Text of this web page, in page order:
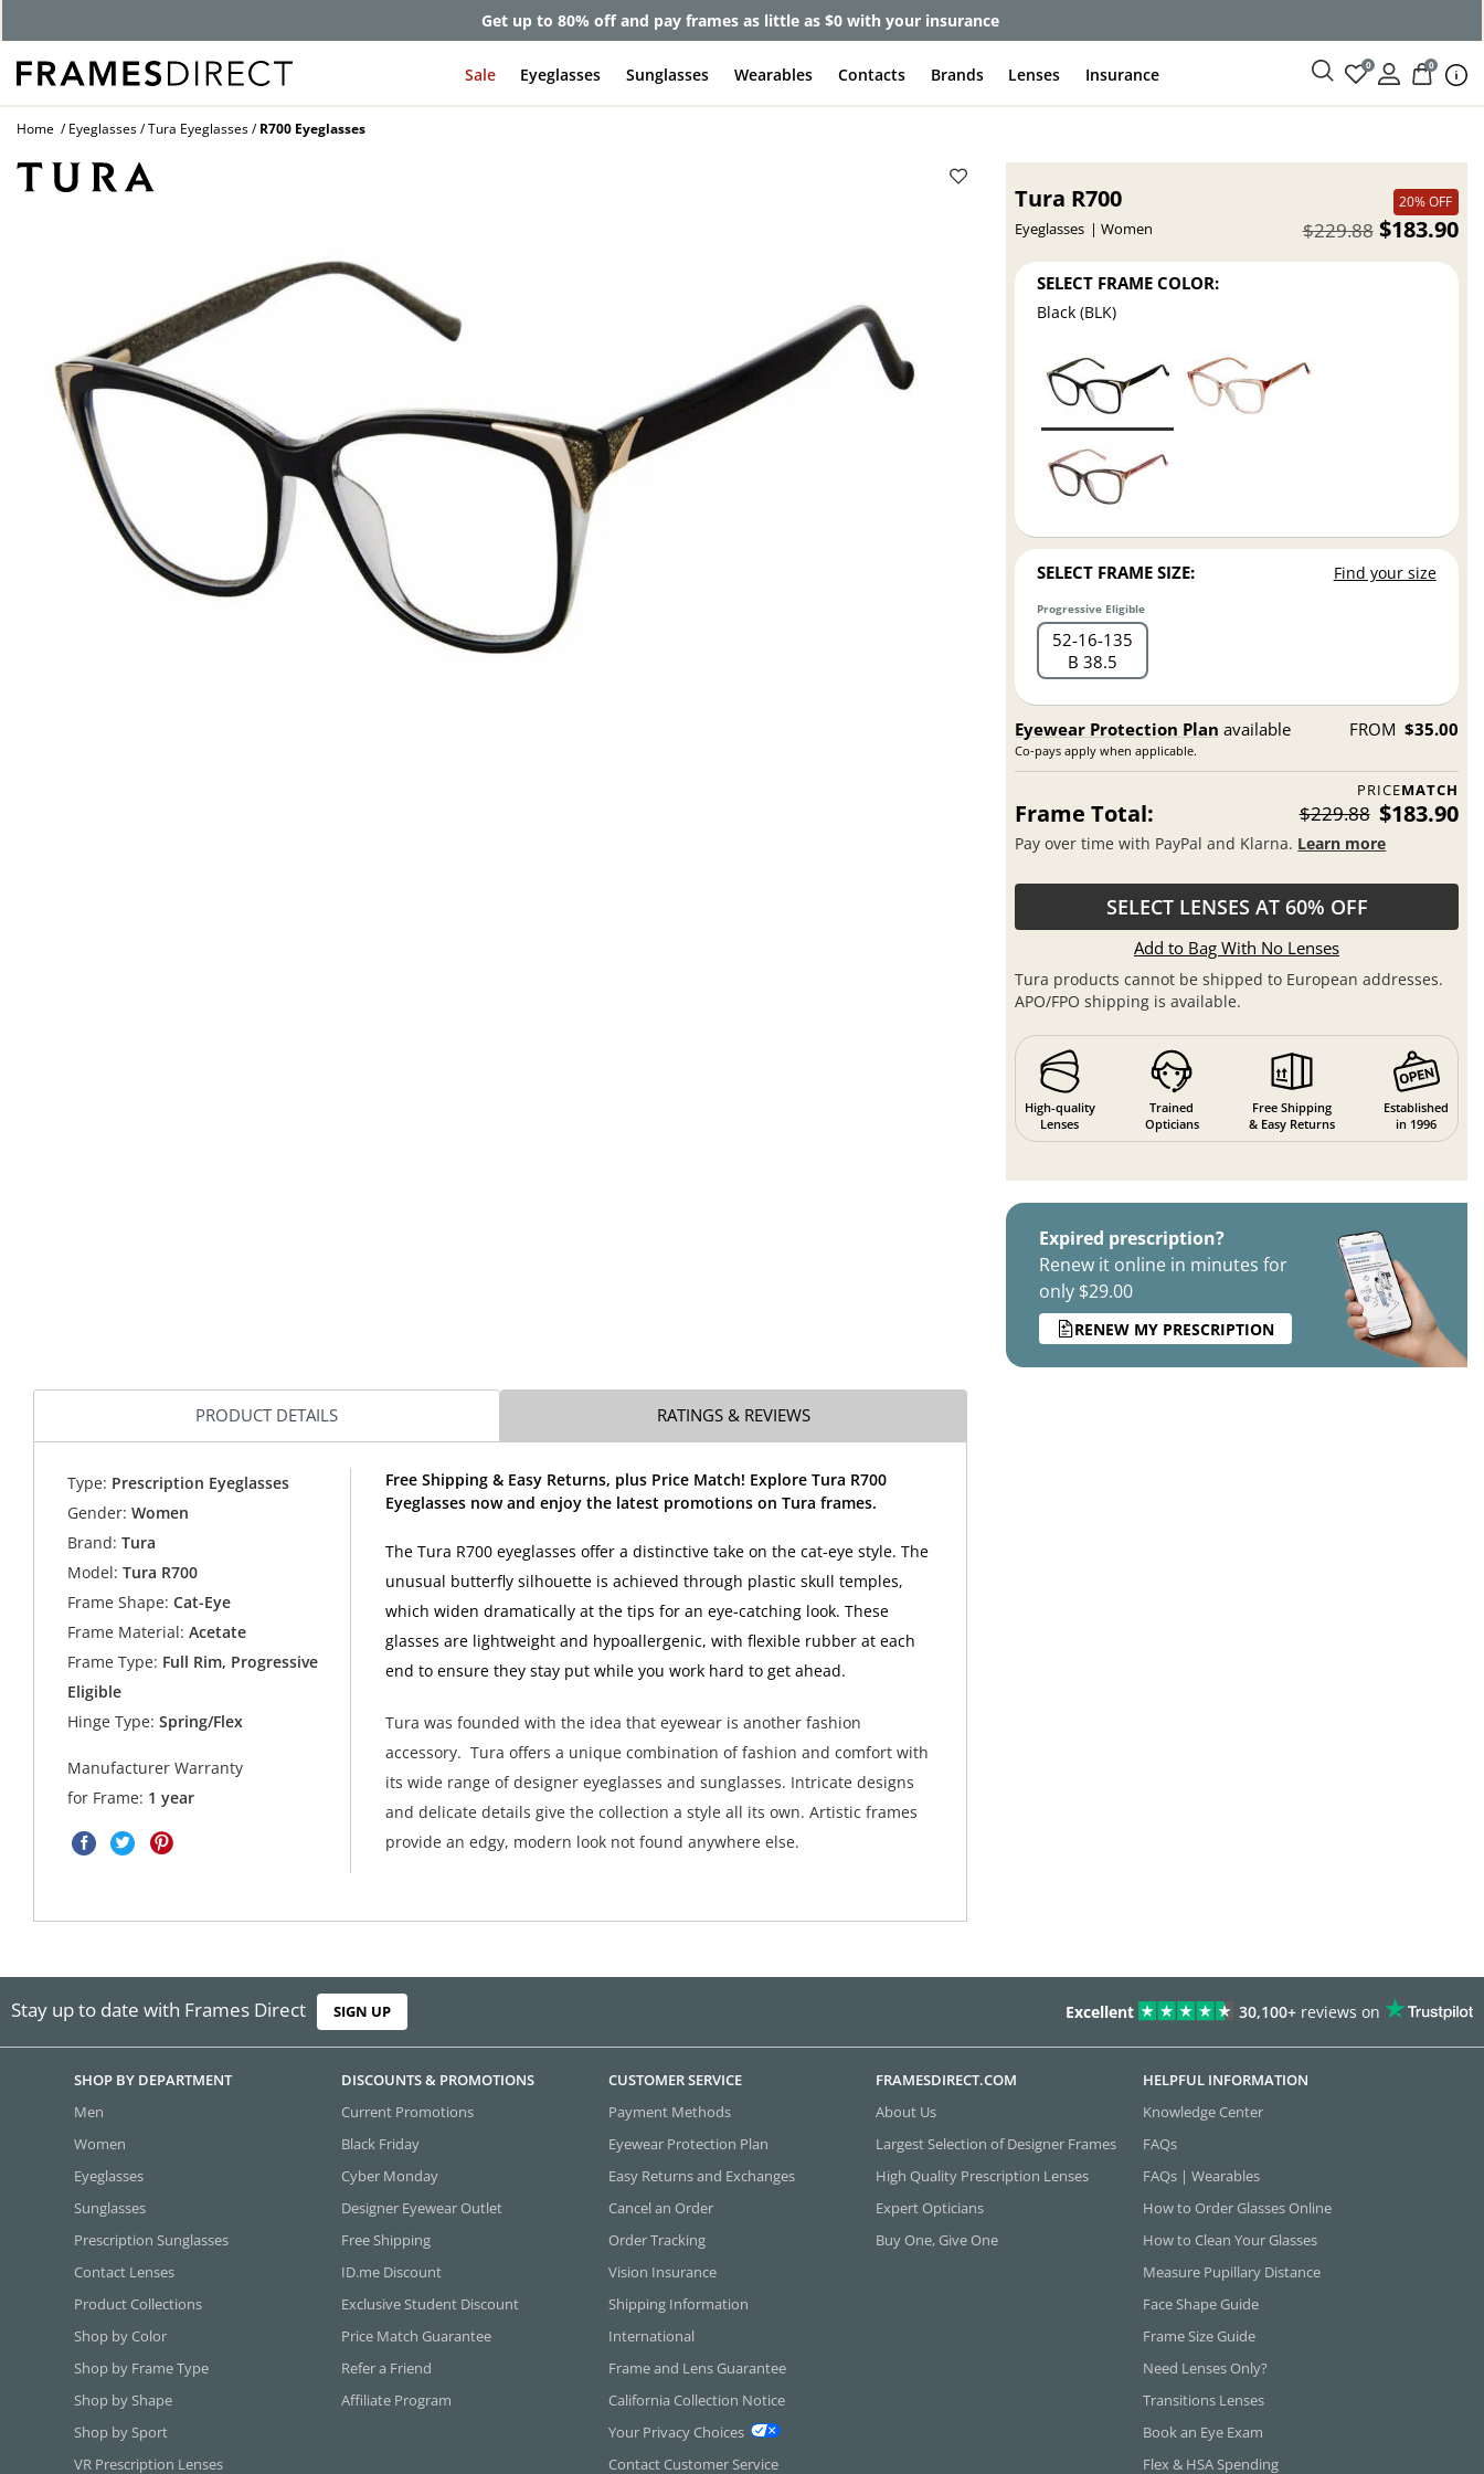
Get up to 80% off and pay frames as little as $0 with your insurance
Sale Eyeglasses Sunglasses Wearables Contacts Brands Lenses Insurance 0 0
Home Eyeglasses Tura Eyeglasses R700 Eyeglasses
Tura R700
Eyeglasses Women
20% OFF
$183.90
$229.88
SELECT FRAME COLOR:
Black (BLK)
SELECT FRAME SIZE: Find your size
Progressive Eligible
52 16 135
B 38.5
Eyewear Protection Plan available
Co-pays apply when applicable.
FROM $35.00
PRICEMATCH
Frame Total: $229.88 $183.90
Pay over time with PayPal and Klarna. Learn more
SELECT LENSES AT 60% OFF
Add to Bag With No Lenses
Tura products cannot be shipped to European addresses.
APO/FPO shipping is available.
High-quality
Lenses
Trained
Opticians
Free Shipping
& Easy Returns
Established
in 1996
Expired prescription?
Renew it online in minutes for
only $29.00
RENEW MY PRESCRIPTION
PRODUCT DETAILS RATINGS & REVIEWS
Type: Prescription Eyeglasses
Gender: Women
Brand: Tura
Model: Tura R700
Frame Shape: Cat-Eye
Frame Material: Acetate
Frame Type: Full Rim, Progressive
Eligible
Hinge Type: Spring/Flex
Manufacturer Warranty
for Frame: 1 year
Free Shipping & Easy Returns, plus Price Match! Explore Tura R700
Eyeglasses now and enjoy the latest promotions on Tura frames.
The Tura R700 eyeglasses offer a distinctive take on the cat-eye style. The
unusual butterfly silhouette is achieved through plastic skull temples,
which widen dramatically at the tips for an eye-catching look. These
glasses are lightweight and hypoallergenic, with flexible rubber at each
end to ensure they stay put while you work hard to get ahead.
Tura was founded with the idea that eyewear is another fashion
accessory. Tura offers a unique combination of fashion and comfort with
its wide range of designer eyeglasses and sunglasses. Intricate designs
and delicate details give the collection a style all its own. Artistic frames
provide an edgy, modern look not found anywhere else.
Stay up to date with Frames Direct SIGN UP Excellent 30,100+ reviews on
SHOP BY DEPARTMENT
Men
Women
Eyeglasses
Sunglasses
Prescription Sunglasses
Contact Lenses
Product Collections
Shop by Color
Shop by Frame Type
Shop by Shape
Shop by Sport
VR Prescription Lenses
DISCOUNTS & PROMOTIONS
Current Promotions
Black Friday
Cyber Monday
Designer Eyewear Outlet
Free Shipping
ID.me Discount
Exclusive Student Discount
Price Match Guarantee
Refer a Friend
Affiliate Program
CUSTOMER SERVICE
Payment Methods
Eyewear Protection Plan
Easy Returns and Exchanges
Cancel an Order
Order Tracking
Vision Insurance
Shipping Information
International
Frame and Lens Guarantee
California Collection Notice
Your Privacy Choices
Contact Customer Service
FRAMESDIRECT.COM
About Us
Largest Selection of Designer Frames
High Quality Prescription Lenses
Expert Opticians
Buy One, Give One
HELPFUL INFORMATION
Knowledge Center
FAQs
FAQs | Wearables
How to Order Glasses Online
How to Clean Your Glasses
Measure Pupillary Distance
Face Shape Guide
Frame Size Guide
Need Lenses Only?
Transitions Lenses
Book an Eye Exam
Flex & HSA Spending